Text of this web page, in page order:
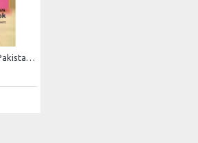
Peacock Costume In Pakistan For Kids Buy Online